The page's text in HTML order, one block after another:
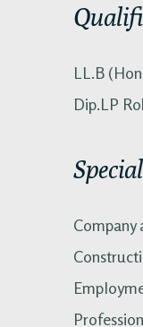
LL.B
Dip.LP
Company